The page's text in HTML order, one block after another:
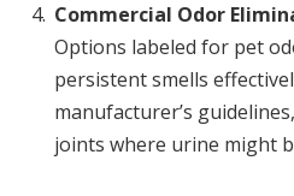
Commercial Odor
Options labeled for pet
persistent smells
manufacturer’s
joints where urine might